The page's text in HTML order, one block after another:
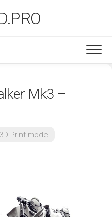
Mk3 –
3D Print model